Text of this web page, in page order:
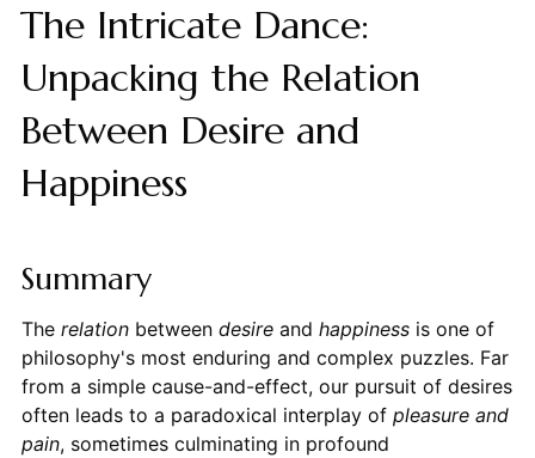
The Intricate Dance:
Unpacking the Relation
Between Desire and
Happiness
Summary
The relationbetween desireand happinessis one of
philosophy's most enduring and complex puzzles. Far
from a simple cause-and-effect, our pursuit of desires
often leads to a paradoxical interplay of pleasure and
pain, sometimes culminating in profound